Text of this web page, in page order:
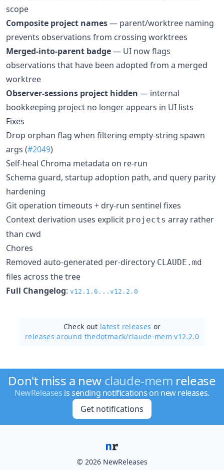
scope
Composite project names— parent/worktree naming
prevents observations from crossing worktrees
Merged-into-parent badge— UI now flags
observations that have been adopted from a merged
worktree
Observer-sessions project hidden — internal
bookkeeping project no longer appears in UI lists
Fixes
Drop orphan flag when filtering empty-string spawn
args (#2049)
Self-heal Chroma metadata on re-run
Schema guard, startup adoption path, and query parity
hardening
Git operation timeouts + dry-run sentinel fixes
Context derivation uses explicit projects array rather
than cwd
Chores
Removed auto-generated per-directory CLAUDE.md
files across the tree
Full Changelog: v12.1.6...v12.2.0
Check out latest releases or
releases around thedotmack/claude-mem v12.2.0
Don't miss a new claude-mem release
NewReleases is sending notifications on new releases.
Get notifications
© 2026 NewReleases